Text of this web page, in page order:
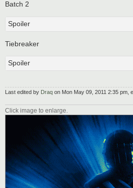
Batch 2
Spoiler
Tiebreaker
Spoiler
Last edited by Draq on Mon May 09, 2011 2:35 pm,
Click image to enlarge.